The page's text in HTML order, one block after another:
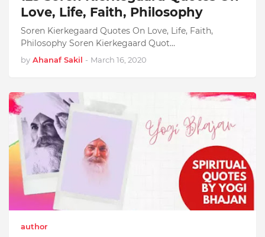
Love, Life, Faith, Philosophy
Soren Kierkegaard Quotes On Love, Life, Faith,
Philosophy Soren Kierkegaard Quot…
by Ahanaf Sakil - March 16, 2020
author